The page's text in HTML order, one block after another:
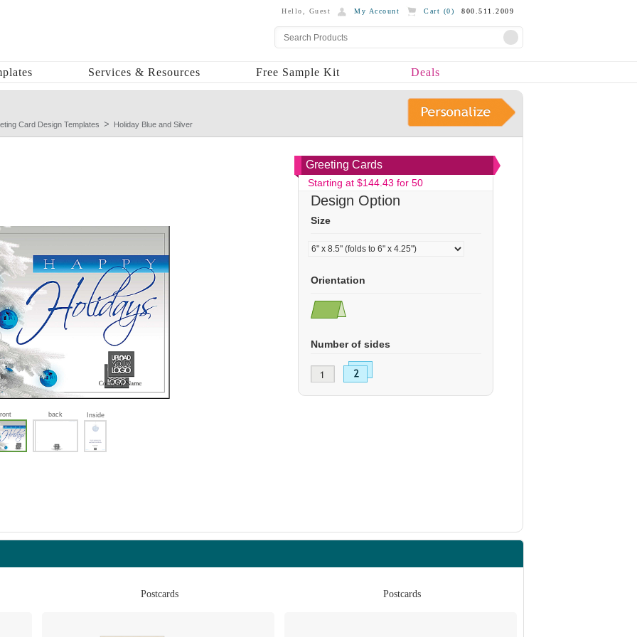
Hello, Guest My Account Cart (0) 800.511.2009
Services & Resources Free Sample Kit Deals
Card Design Templates Holiday Blue and Silver
back Inside
Greeting Cards
Starting at $144.43 for 50
Design Option
Size
Orientation
Number of sides
Postcards Postcards